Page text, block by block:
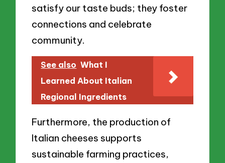
satisfy our taste buds; they foster
connections and celebrate
community.
See also What I
Learned About Italian
Regional Ingredients
Furthermore, the production of
Italian cheeses supports
sustainable farming practices,